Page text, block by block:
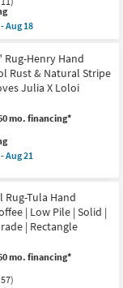
Aug 18
Rug-Henry Hand
Rust & Natural Stripe
Julia X Loloi
mo. financing*
Aug 21
Rug-Tula Hand
| Low Pile | Solid |
| Rectangle
mo. financing*